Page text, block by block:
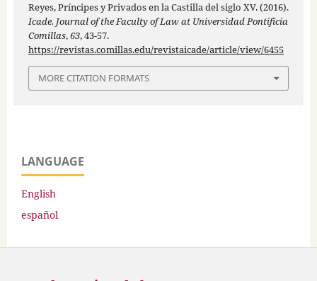
Reyes, Príncipes y Privados en la Castilla del siglo XV. (2016).
Icade. Journal of the Faculty of Law at Universidad Pontificia
Comillas,63, 43-57.
https://revistas.comillas.edu/revistaicade/article/view/6455
MORE CITATION FORMATS
LANGUAGE
English
español